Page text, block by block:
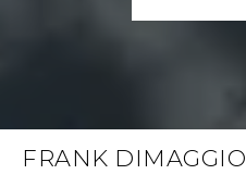
FRANK DIMAGGIO